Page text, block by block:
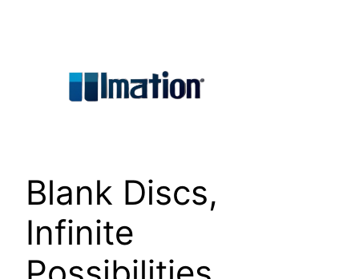
Blank Discs,
Infinite